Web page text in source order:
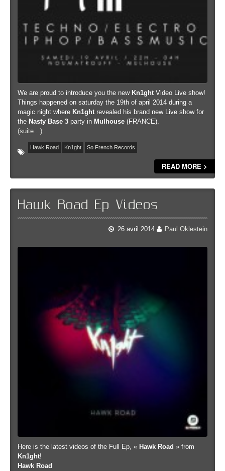
We are proud to introduce you the new Kn1ght Video Live show!
Things happened on saturday the 19th of april 2014 during a
magic night where Kn1ght revealed his brand new Live show for
the Nasty Base 3 party in Mulhouse (FRANCE).
(suite…)
Hawk Road Kn1ght So French Records
READ MORE >
Hawk Road Ep Videos
26 avril 2014 Paul Oklestein
Here is the latest videos of the Full Ep, « Hawk Road » from
Kn1ght!
Hawk Road